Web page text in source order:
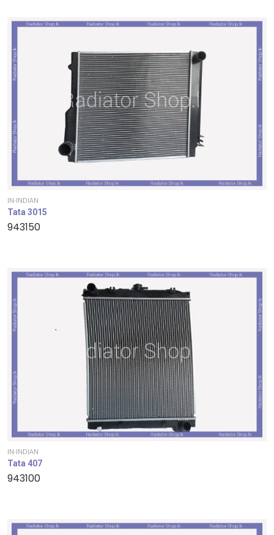
IN-INDIAN
Tata 3015
943150
IN-INDIAN
Tata 407
943100